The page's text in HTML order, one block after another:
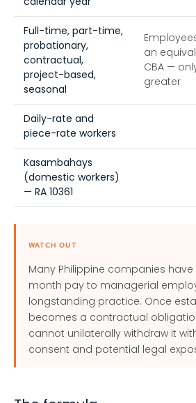
Full-time, part-time,
probationary,
contractual,
project-based,
seasonal
an
CBA —
greater
Daily-rate and
piece-rate workers
Kasambahays
(domestic workers)
— RA 10361
WATCH OUT
Many Philippine companies have
month pay to managerial
longstanding practice. Once
becomes a contractual
cannot unilaterally withdraw it
consent and potential legal